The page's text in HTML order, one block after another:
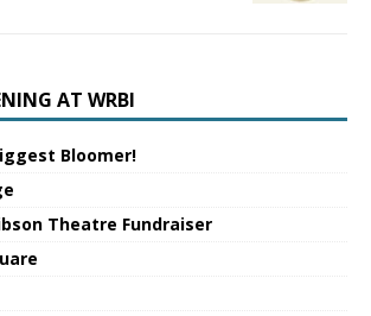
AT WRBI
Bloomer!
Theatre Fundraiser